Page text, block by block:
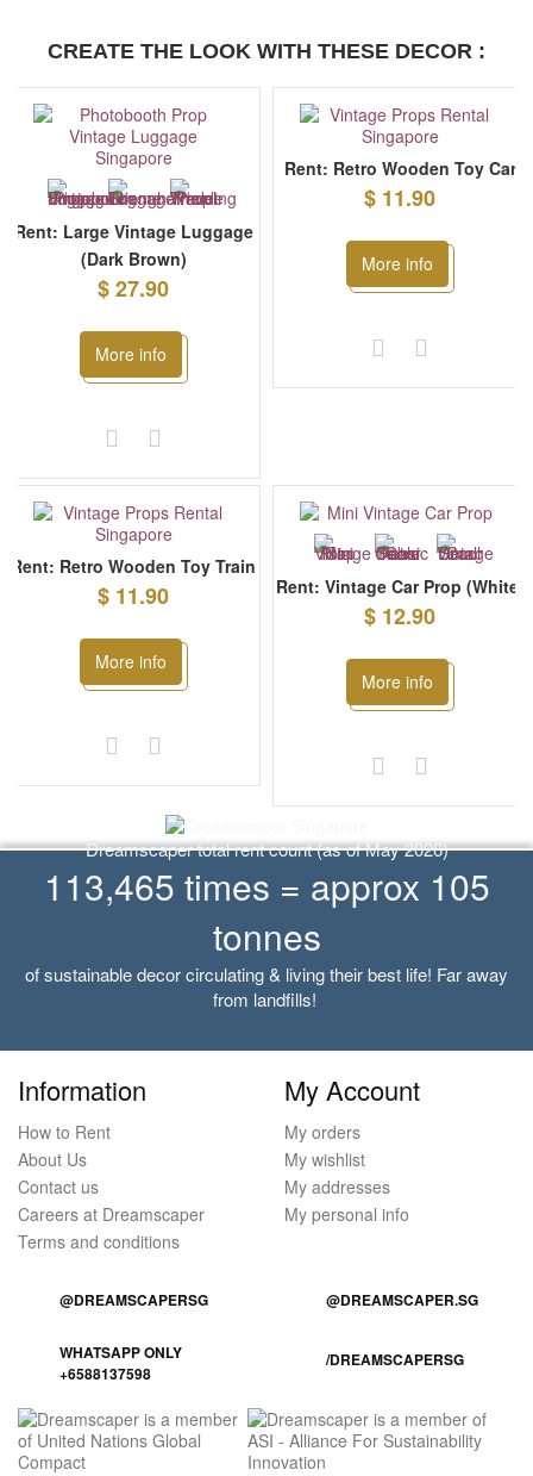
CREATE THE LOOK WITH THESE DECOR :
Rent: Large Vintage Luggage
(Dark Brown)
$ 27.90
More info
Rent: Retro Wooden Toy Car
$ 11.90
More info
Rent: Retro Wooden Toy Train
$ 11.90
More info
Rent: Vintage Car Prop (White)
$ 12.90
More info
Dreamscaper total rent count (as of May 2026)
113,465 times = approx 105
tonnes
of sustainable decor circulating & living their best life! Far away
from landfills!
Information
How to Rent
About Us
Contact us
Careers at Dreamscaper
Terms and conditions
My Account
My orders
My wishlist
My addresses
My personal info
@DREAMSCAPERSG
WHATSAPP ONLY
+6588137598
@DREAMSCAPER.SG
/DREAMSCAPERSG